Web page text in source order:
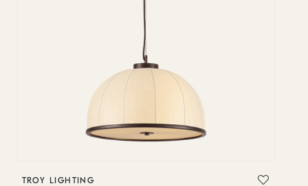
TROY LIGHTING